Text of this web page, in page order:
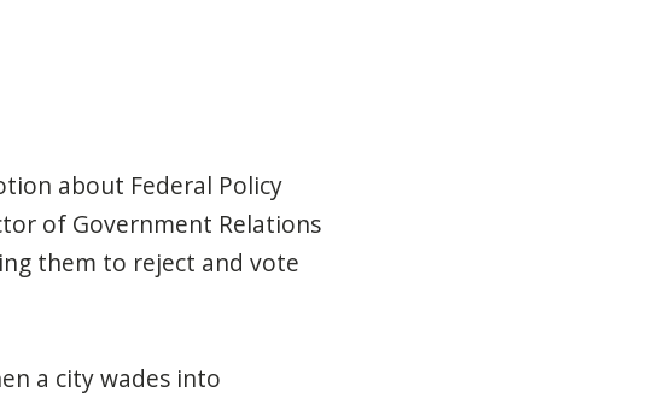
about Federal Policy
of Government Relations
them to reject and vote
a city wades into